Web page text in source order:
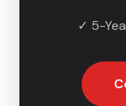
✓ 5-